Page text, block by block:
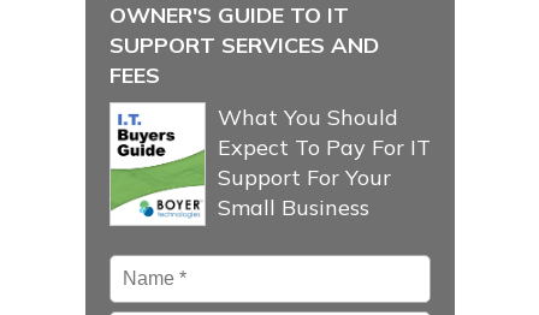
OWNER'S GUIDE TO IT
SUPPORT SERVICES AND
FEES
What You Should
Expect To Pay For IT
Support For Your
Small Business
Name *